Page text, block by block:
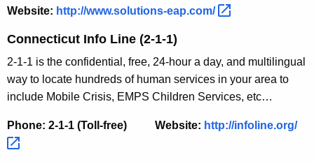
Website: http://www.solutions-eap.com/
Connecticut Info Line (2-1-1)
2-1-1 is the confidential, free, 24-hour a day, and multilingual
way to locate hundreds of human services in your area to
include Mobile Crisis, EMPS Children Services, etc…
Phone: 2-1-1 (Toll-free) Website: http://infoline.org/